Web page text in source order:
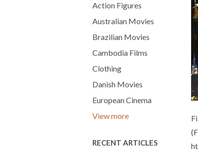
Action Figures
Australian Movies
Brazilian Movies
Cambodia Films
Clothing
Danish Movies
European Cinema
View more
RECENT ARTICLES